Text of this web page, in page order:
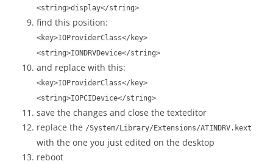
<string>display</string>
find this position:
<key>IOProviderClass</key>
<string>IONDRVDevice</string>
and replace with this:
<key>IOProviderClass</key>
<string>IOPCIDevice</string>
save the changes and close the texteditor
replace the /System/Library/Extensions/ATINDRV.kext
with the one you just edited on the desktop
reboot